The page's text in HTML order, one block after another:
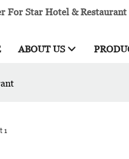
For Star Hotel & Restaurant
ABOUT US